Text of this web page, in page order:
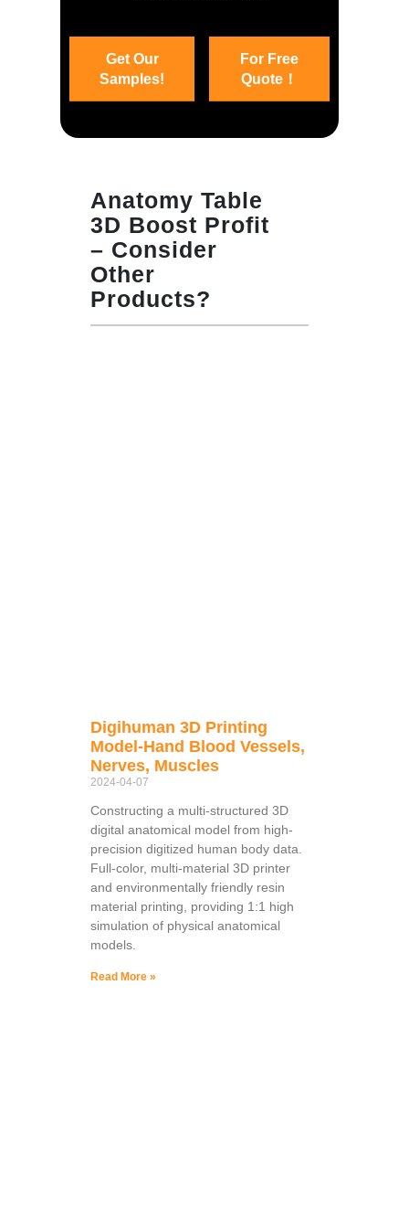
Get Our
Samples!
For Free
Quote！
Anatomy Table
3D Boost Profit
– Consider
Other
Products?
Digihuman 3D Printing
Model-Hand Blood Vessels,
Nerves, Muscles
2024-04-07
Constructing a multi-structured 3D
digital anatomical model from high-
precision digitized human body data.
Full-color, multi-material 3D printer
and environmentally friendly resin
material printing, providing 1:1 high
simulation of physical anatomical
models.
Read More »